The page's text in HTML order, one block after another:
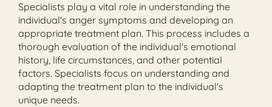
Specialists play a vital role in understanding the
individual's anger symptoms and developing an
appropriate treatment plan. This process includes a
thorough evaluation of the individual's emotional
history, life circumstances, and other potential
factors. Specialists focus on understanding and
adapting the treatment plan to the individual's
unique needs.